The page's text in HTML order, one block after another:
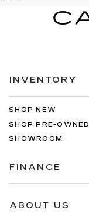
INVENTORY
SHOP NEW
SHOP PRE-OWNED
SHOWROOM
FINANCE
ABOUT US